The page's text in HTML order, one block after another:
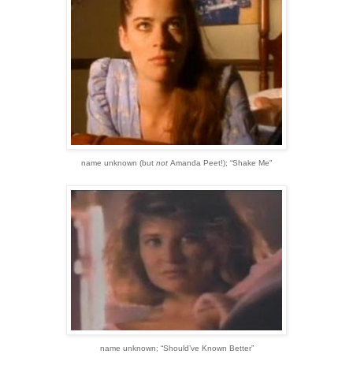
name unknown (but not Amanda Peet!); “Shake Me”
name unknown; “Should’ve Known Better”